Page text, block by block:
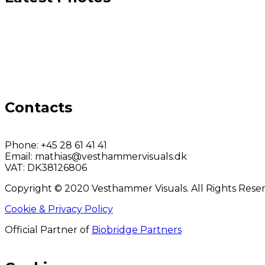
Contacts
Phone: +45 28 61 41 41
Email: mathias@vesthammervisuals.dk
VAT: DK38126806
Copyright © 2020 Vesthammer Visuals. All Rights
Cookie & Privacy Policy
Official Partner of Biobridge Partners